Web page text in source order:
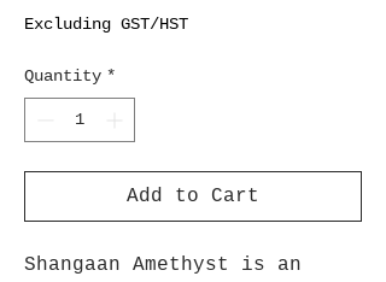
Excluding GST/HST
Quantity *
Add to Cart
Shangaan Amethyst is an